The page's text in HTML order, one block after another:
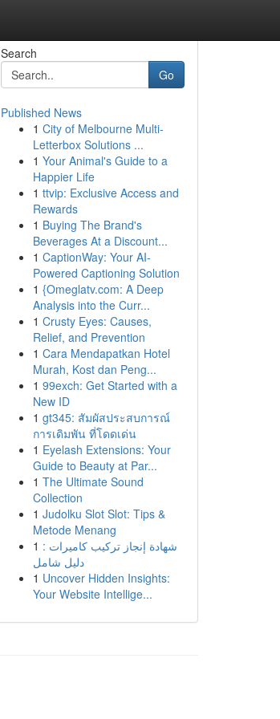
Search
Go
Published News
1 City of Melbourne Multi-
Letterbox Solutions ...
1 Your Animal's Guide to a
Happier Life
1 ttvip: Exclusive Access and
Rewards
1 Buying The Brand's
Beverages At a Discount...
1 CaptionWay: Your AI-
Powered Captioning Solution
1 {Omeglatv.com: A Deep
Analysis into the Curr...
1 Crusty Eyes: Causes,
Relief, and Prevention
1 Cara Mendapatkan Hotel
Murah, Kost dan Peng...
1 99exch: Get Started with a
New ID
1 gt345: สัมผัสประสบการณ์
การเดิมพัน ที่โดดเด่น
1 Eyelash Extensions: Your
Guide to Beauty at Par...
1 The Ultimate Sound
Collection
1 Judolku Slot Slot: Tips &
Metode Menang
1 شهادة إنجاز تركيب كاميرات :
دليل شامل
1 Uncover Hidden Insights:
Your Website Intellige...